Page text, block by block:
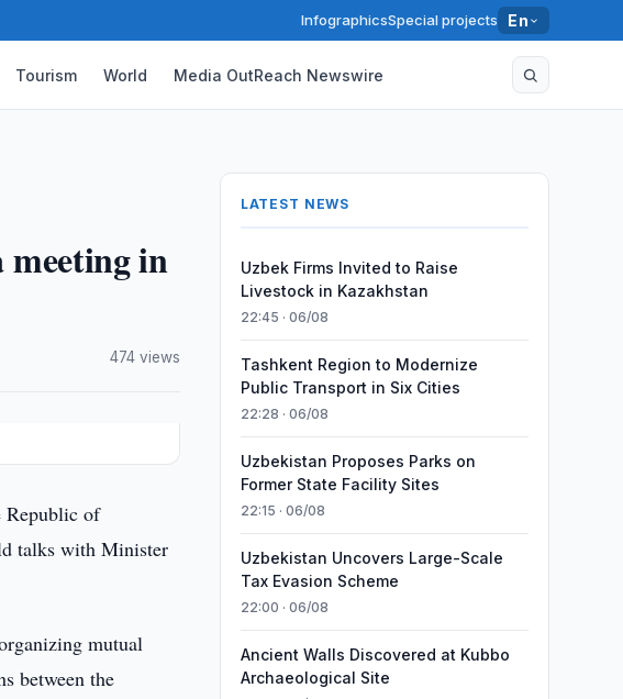
InfographicsSpecial projects En
Tourism World Media OutReach Newswire
in
474 views
Republic of
talks with Minister
mutual
between the
LATEST NEWS
Uzbek Firms Invited to Raise
Livestock in Kazakhstan
22:45 · 06/08
Tashkent Region to Modernize
Public Transport in Six Cities
22:28 · 06/08
Uzbekistan Proposes Parks on
Former State Facility Sites
22:15 · 06/08
Uzbekistan Uncovers Large-Scale
Tax Evasion Scheme
22:00 · 06/08
Ancient Walls Discovered at Kubbo
Archaeological Site